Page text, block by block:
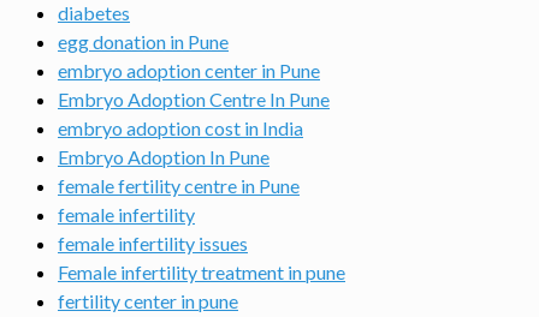
diabetes
egg donation in Pune
embryo adoption center in Pune
Embryo Adoption Centre In Pune
embryo adoption cost in India
Embryo Adoption In Pune
female fertility centre in Pune
female infertility
female infertility issues
Female infertility treatment in pune
fertility center in pune